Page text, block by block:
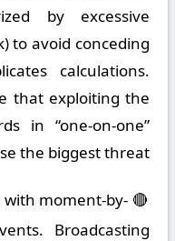
by excessive
to avoid conceding
calculations.
that exploiting the
in “one-on-one”
the biggest threat.
with moment-by-
Broadcasting